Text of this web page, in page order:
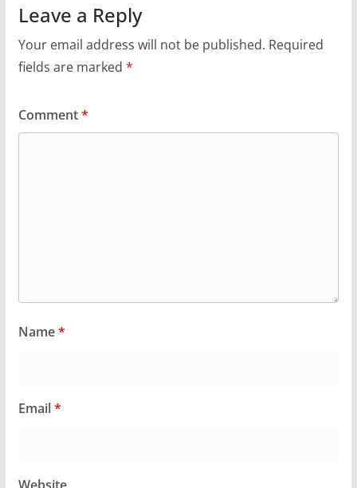
Leave a Reply
Your email address will not be published. Required
fields are marked *
Comment*
Name*
Email*